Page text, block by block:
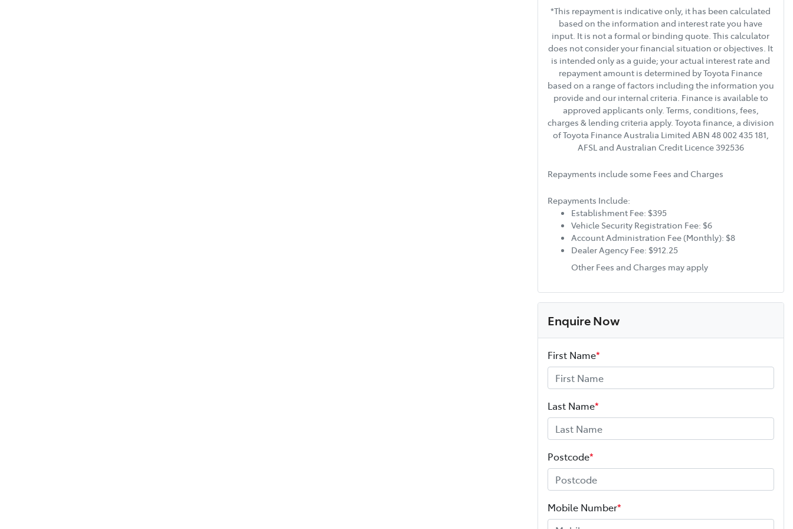
*This repayment is indicative only, it has been calculated
based on the information and interest rate you have
input. It is not a formal or binding quote. This calculator
does not consider your financial situation or objectives. It
is intended only as a guide; your actual interest rate and
repayment amount is determined by Toyota Finance
based on a range of factors including the information you
provide and our internal criteria. Finance is available to
approved applicants only. Terms, conditions, fees,
charges & lending criteria apply. Toyota finance, a division
of Toyota Finance Australia Limited ABN 48 002 435 181,
AFSL and Australian Credit Licence 392536
Repayments include some Fees and Charges
Repayments Include:
Establishment Fee: $395
Vehicle Security Registration Fee: $6
Account Administration Fee (Monthly): $8
Dealer Agency Fee: $912.25
Other Fees and Charges may apply
Enquire Now
First Name*
Last Name*
Postcode*
Mobile Number*